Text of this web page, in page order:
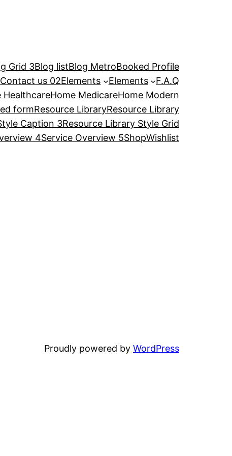
Grid 3Blog listBlog MetroBooked Profile
Contact us 02Elements Elements
F.A.Q
HealthcareHome MedicareHome Modern
formResource LibraryResource Library
Caption 3Resource Library Style Grid
4Service Overview 5ShopWishlist
Proudly powered by WordPress